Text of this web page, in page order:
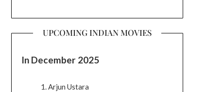
UPCOMING INDIAN MOVIES
In December 2025
Arjun Ustara